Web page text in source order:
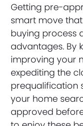
Getting pre-
smart move
buying process
advantages. By
improving your
expediting the
prequalification
your home
approved